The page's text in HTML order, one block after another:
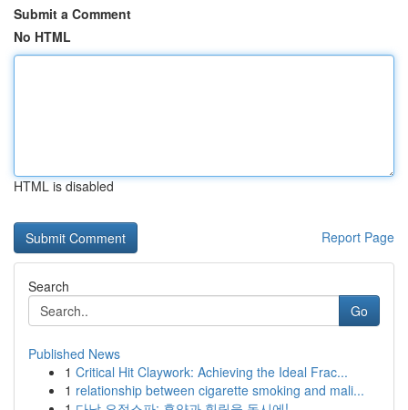
Submit a Comment
No HTML
HTML is disabled
Report Page
Search
Go
Published News
1 Critical Hit Claywork: Achieving the Ideal Frac...
1 relationship between cigarette smoking and mali...